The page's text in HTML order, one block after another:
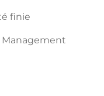
finie
Management